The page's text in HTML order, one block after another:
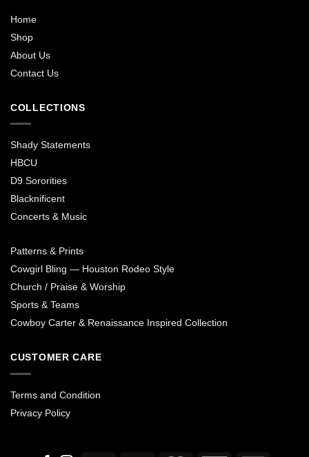
Home
Shop
About Us
Contact Us
COLLECTIONS
Shady Statements
HBCU
D9 Sororities
Blacknificent
Concerts & Music
Patterns & Prints
Cowgirl Bling — Houston Rodeo Style
Church / Praise & Worship
Sports & Teams
Cowboy Carter & Renaissance Inspired Collection
CUSTOMER CARE
Terms and Condition
Privacy Policy